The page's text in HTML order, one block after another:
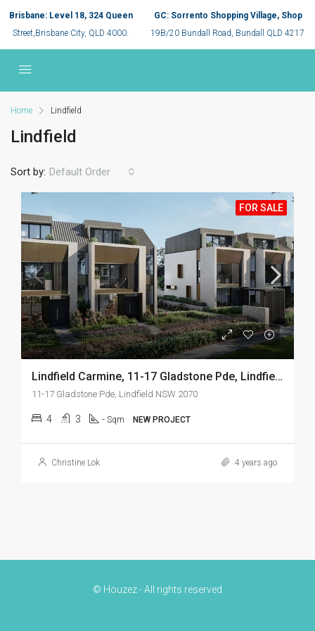
Brisbane: Level 18, 324 Queen
Street,Brisbane City, QLD 4000.
GC: Sorrento Shopping Village, Shop
19B/20 Bundall Road, Bundall QLD 4217
Home Lindfield
Lindfield
Sort by: Default Order
FOR SALE
Lindfield Carmine, 11-17 Gladstone Pde, Lindfield NSW 2070
11-17 Gladstone Pde, Lindfield NSW 2070
4 3 - Sqm NEW PROJECT
Christine Lok 4 years ago
© Houzez - All rights reserved